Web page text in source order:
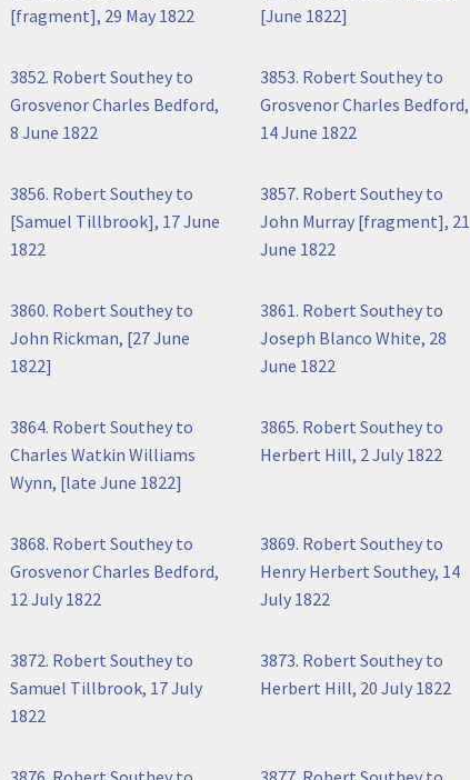
[fragment], 29 May 1822
[June 1822]
3852. Robert Southey to
Grosvenor Charles Bedford,
8 June 1822
3853. Robert Southey to
Grosvenor Charles Bedford,
14 June 1822
3856. Robert Southey to
[Samuel Tillbrook], 17 June
1822
3857. Robert Southey to
John Murray [fragment], 21
June 1822
3860. Robert Southey to
John Rickman, [27 June
1822]
3861. Robert Southey to
Joseph Blanco White, 28
June 1822
3864. Robert Southey to
Charles Watkin Williams
Wynn, [late June 1822]
3865. Robert Southey to
Herbert Hill, 2 July 1822
3868. Robert Southey to
Grosvenor Charles Bedford,
12 July 1822
3869. Robert Southey to
Henry Herbert Southey, 14
July 1822
3872. Robert Southey to
Samuel Tillbrook, 17 July
1822
3873. Robert Southey to
Herbert Hill, 20 July 1822